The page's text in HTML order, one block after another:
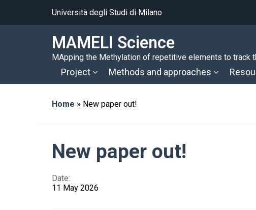
Università degli Studi di Milano
MAMELI Science
MApping the Methylation of repetitive elements to track
Project Methods and approaches
Home » New paper out!
New paper out!
Date:
11 May 2026